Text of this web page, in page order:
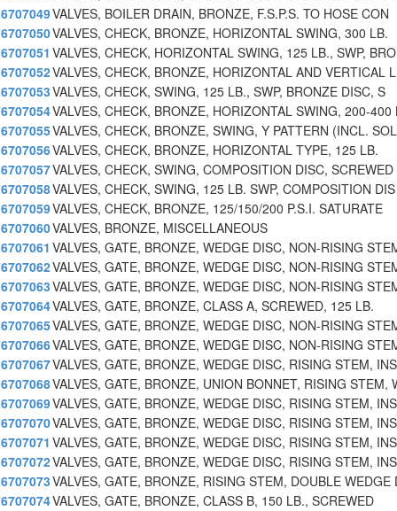
6707049VALVES, BOILER DRAIN, BRONZE, F.S.P.S. TO HOSE CON
6707050VALVES, CHECK, BRONZE, HORIZONTAL SWING, 300 LB.
6707051 VALVES, CHECK, HORIZONTAL SWING, 125 LB., SWP, BRO
6707052VALVES, CHECK, BRONZE, HORIZONTAL AND VERTICAL
6707053VALVES, CHECK, SWING, 125 LB., SWP, BRONZE DISC, S
6707054VALVES, CHECK, BRONZE, HORIZONTAL SWING, 200-400
6707055VALVES, CHECK, BRONZE, SWING, Y PATTERN (INCL. SOL
6707056VALVES, CHECK, BRONZE, HORIZONTAL TYPE, 125 LB.
6707057VALVES, CHECK, SWING, COMPOSITION DISC, SCREWED
6707058VALVES, CHECK, SWING, 125 LB. SWP, COMPOSITION DIS
6707059VALVES, CHECK, BRONZE, 125/150/200 P.S.I. SATURATE
6707060VALVES, BRONZE, MISCELLANEOUS
6707061 VALVES, GATE, BRONZE, WEDGE DISC, NON-RISING
6707062VALVES, GATE, BRONZE, WEDGE DISC, NON-RISING
6707063VALVES, GATE, BRONZE, WEDGE DISC, NON-RISING
6707064VALVES, GATE, BRONZE, CLASS A, SCREWED, 125 LB.
6707065VALVES, GATE, BRONZE, WEDGE DISC, NON-RISING
6707066VALVES, GATE, BRONZE, WEDGE DISC, NON-RISING
6707067VALVES, GATE, BRONZE, WEDGE DISC, RISING STEM, INS
6707068VALVES, GATE, BRONZE, UNION BONNET, RISING STEM,
6707069VALVES, GATE, BRONZE, WEDGE DISC, RISING STEM, INS
6707070VALVES, GATE, BRONZE, WEDGE DISC, RISING STEM, INS
6707071 VALVES, GATE, BRONZE, WEDGE DISC, RISING STEM, INS
6707072VALVES, GATE, BRONZE, WEDGE DISC, RISING STEM, INS
6707073VALVES, GATE, BRONZE, RISING STEM, DOUBLE WEDGE
6707074VALVES, GATE, BRONZE, CLASS B, 150 LB., SCREWED